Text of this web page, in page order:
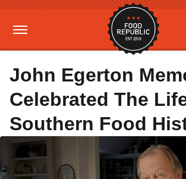
John Egerton
Celebrated The
Southern Food